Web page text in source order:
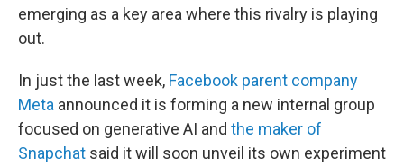
emerging as a key area where this rivalry is playing
out.
In just the last week, Facebook parent company
Meta announced it is forming a new internal group
focused on generative AI and the maker of
Snapchat said it will soon unveil its own experiment